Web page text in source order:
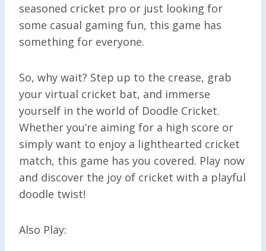
seasoned cricket pro or just looking for
some casual gaming fun, this game has
something for everyone.
So, why wait? Step up to the crease, grab
your virtual cricket bat, and immerse
yourself in the world of Doodle Cricket.
Whether you’re aiming for a high score or
simply want to enjoy a lighthearted cricket
match, this game has you covered. Play now
and discover the joy of cricket with a playful
doodle twist!
Also Play: